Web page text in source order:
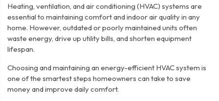
Heating, ventilation, and air conditioning (HVAC) systems are
essential to maintaining comfort and indoor air quality in any
home. However, outdated or poorly maintained units often
waste energy, drive up utility bills, and shorten equipment
lifespan.
Choosing and maintaining an energy-efficient HVAC system is
one of the smartest steps homeowners can take to save
money and improve daily comfort.